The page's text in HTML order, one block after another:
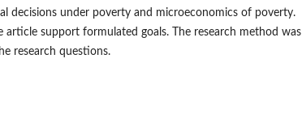
decisions under poverty and microeconomics of poverty.
article support formulated goals. The research method was
research questions.